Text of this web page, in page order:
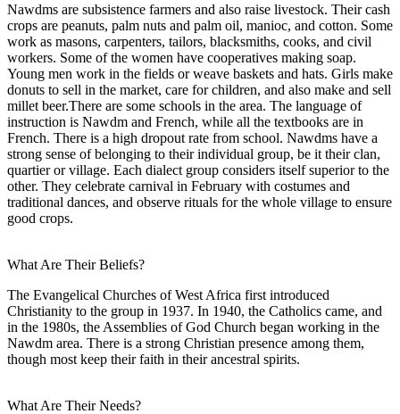
Nawdms are subsistence farmers and also raise livestock. Their cash
crops are peanuts, palm nuts and palm oil, manioc, and cotton. Some
work as masons, carpenters, tailors, blacksmiths, cooks, and civil
workers. Some of the women have cooperatives making soap.
Young men work in the fields or weave baskets and hats. Girls make
donuts to sell in the market, care for children, and also make and sell
millet beer.There are some schools in the area. The language of
instruction is Nawdm and French, while all the textbooks are in
French. There is a high dropout rate from school. Nawdms have a
strong sense of belonging to their individual group, be it their clan,
quartier or village. Each dialect group considers itself superior to the
other. They celebrate carnival in February with costumes and
traditional dances, and observe rituals for the whole village to ensure
good crops.
What Are Their Beliefs?
The Evangelical Churches of West Africa first introduced
Christianity to the group in 1937. In 1940, the Catholics came, and
in the 1980s, the Assemblies of God Church began working in the
Nawdm area. There is a strong Christian presence among them,
though most keep their faith in their ancestral spirits.
What Are Their Needs?